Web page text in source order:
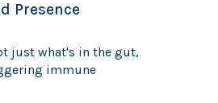
Presence
just what's in the gut,
immune